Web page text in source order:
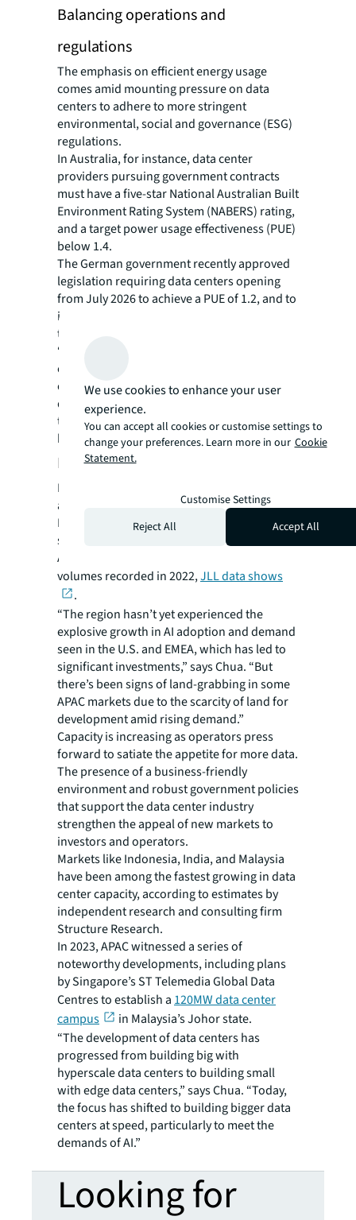
Balancing operations and
regulations
The emphasis on efficient energy usage
comes amid mounting pressure on data
centers to adhere to more stringent
environmental, social and governance (ESG)
regulations.
In Australia, for instance, data center
providers pursuing government contracts
must have a five-star National Australian Built
Environment Rating System (NABERS) rating,
and a target power usage effectiveness (PUE)
below 1.4.
The German government recently approved
legislation requiring data centers opening
from July 2026 to achieve a PUE of 1.2, and to
implement measures to reuse at least 20% of
their waste heat by 2028.
“Regulations around data centers will
continue to build out in every country, be it
on ESG or other aspects like data privacy and
data sovereignty,” says Duncan. “Countries
that are lagging behind on legislation will
have to catch up eventually.”
Demand on the rise
Despite the tightening regulations, investor
appetite for data centers has been strong.
In the first nine months of 2023, investors
spent $2.2 billion in data center deals in
APAC, just $100 million short of the full-year
volumes recorded in 2022,JLL data shows
.
“The region hasn’t yet experienced the
explosive growth in AI adoption and demand
seen in the U.S. and EMEA, which has led to
significant investments,” says Chua. “But
there’s been signs of land-grabbing in some
APAC markets due to the scarcity of land for
development amid rising demand.”
Capacity is increasing as operators press
forward to satiate the appetite for more data.
The presence of a business-friendly
environment and robust government policies
that support the data center industry
strengthen the appeal of new markets to
investors and operators.
Markets like Indonesia, India, and Malaysia
have been among the fastest growing in data
center capacity, according to estimates by
independent research and consulting firm
Structure Research.
In 2023, APAC witnessed a series of
noteworthy developments, including plans
by Singapore’s ST Telemedia Global Data
Centres to establish a 120MW data center
campus
in Malaysia’s Johor state.
“The development of data centers has
progressed from building big with
hyperscale data centers to building small
with edge data centers,” says Chua. “Today,
the focus has shifted to building bigger data
centers at speed, particularly to meet the
demands of AI.”
Looking for
We use cookies to enhance your user
experience.
You can accept all cookies or customise settings to
change your preferences. Learn more in our Cookie
Statement.
Customise Settings
Reject All
Accept All